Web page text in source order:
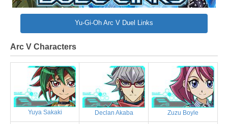
Yu-Gi-Oh Arc V Duel Links
Arc V Characters
Yuya Sakaki Declan Akaba Zuzu Boyle